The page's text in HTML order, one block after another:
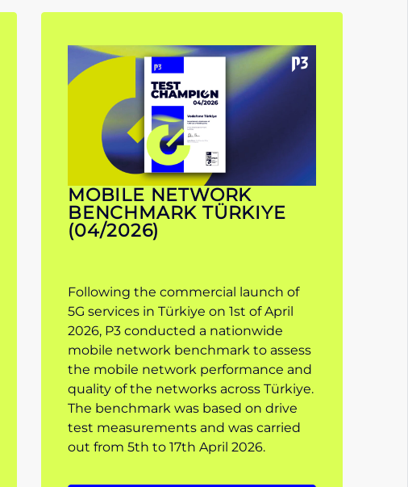
MOBILE NETWORK
BENCHMARK TÜRKIYE
(04/2026)
Following the commercial launch of
5G services in Türkiye on 1st of April
2026, P3 conducted a nationwide
mobile network benchmark to assess
the mobile network performance and
quality of the networks across Türkiye.
The benchmark was based on drive
test measurements and was carried
out from 5th to 17th April 2026.